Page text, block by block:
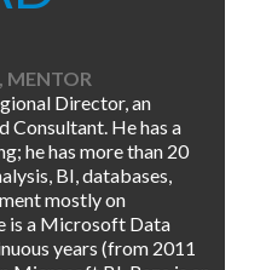
MENTOR
Director, an
Consultant. He has a
he has more than 20
BI, databases,
mostly on
is a Microsoft Data
years (from 2011